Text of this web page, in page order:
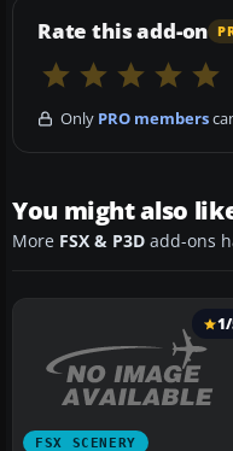
Rate this add-on
Only PRO members
You might also
More FSX & P3D add-ons
FSX SCENERY